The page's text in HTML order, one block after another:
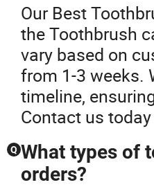
Our Best
the Toothbrush
vary based on
from 1-3 weeks.
timeline,
Contact us
Q What types of
orders?